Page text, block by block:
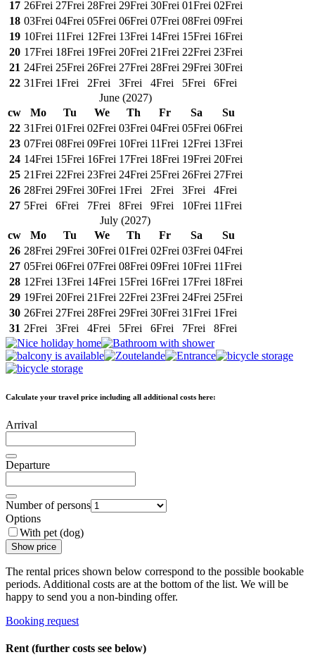
17 26Frei 27Frei 28Frei 29Frei 30Frei 01Frei 02Frei
18 03Frei 04Frei 05Frei 06Frei 07Frei 08Frei 09Frei
19 10Frei 11Frei 12Frei 13Frei 14Frei 15Frei 16Frei
20 17Frei 18Frei 19Frei 20Frei 21Frei 22Frei 23Frei
21 24Frei 25Frei 26Frei 27Frei 28Frei 29Frei 30Frei
22 31Frei 1Frei 2Frei 3Frei 4Frei 5Frei 6Frei
June(2027)
cw
Mo Tu We Th Fr Sa
Su
22 31Frei 01Frei 02Frei 03Frei 04Frei 05Frei 06Frei
23 07Frei 08Frei 09Frei 10Frei 11Frei 12Frei 13Frei
24 14Frei 15Frei 16Frei 17Frei 18Frei 19Frei 20Frei
25 21Frei 22Frei 23Frei 24Frei 25Frei 26Frei 27Frei
26 28Frei 29Frei 30Frei 1Frei 2Frei 3Frei 4Frei
27 5Frei 6Frei 7Frei 8Frei 9Frei 10Frei 11Frei
July (2027)
cw
Mo Tu We Th Fr Sa
Su
26 28Frei 29Frei 30Frei 01Frei 02Frei 03Frei 04Frei
27 05Frei 06Frei 07Frei 08Frei 09Frei 10Frei 11Frei
28 12Frei 13Frei 14Frei 15Frei 16Frei 17Frei 18Frei
29 19Frei 20Frei 21Frei 22Frei 23Frei 24Frei 25Frei
30 26Frei 27Frei 28Frei 29Frei 30Frei 31Frei 1Frei
31 2Frei 3Frei 4Frei 5Frei 6Frei 7Frei 8Frei
Calculate your travel price including all additional costs here:
Arrival
Departure
Number of persons
Options
With pet (dog)
Show price
The rental prices shown below correspond to the possible bookable
periods. Additional costs are at the bottom of the list. We will be
happy to send you a non-binding offer.
Booking request
Rent (further costs see below)